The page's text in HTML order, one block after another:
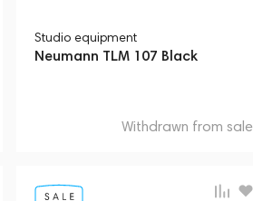
Studio equipment
Neumann TLM 107 Black
Withdrawn from sale